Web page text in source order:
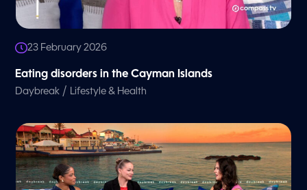
23 February 2026
Eating disorders in the Cayman Islands
Daybreak / Lifestyle & Health